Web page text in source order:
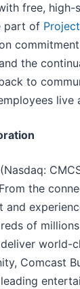
free,
part of
the
to
live
the
of
world-
Comcast